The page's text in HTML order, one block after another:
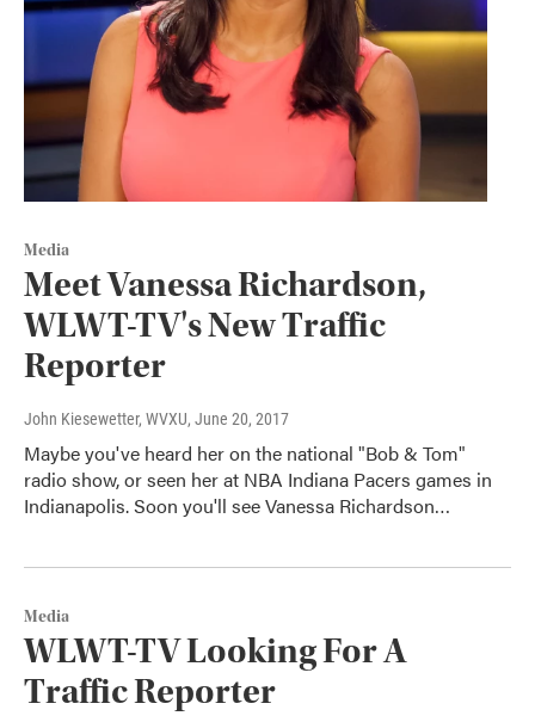
Media
Meet Vanessa Richardson,
WLWT-TV's New Traffic
Reporter
John Kiesewetter, WVXU, June 20, 2017
Maybe you've heard her on the national "Bob & Tom"
radio show, or seen her at NBA Indiana Pacers games in
Indianapolis. Soon you'll see Vanessa Richardson…
Media
WLWT-TV Looking For A
Traffic Reporter